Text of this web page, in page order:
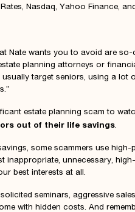
Nasdaq, Yahoo Finance,
Nate wants you to avoid are so-
planning attorneys or
target seniors, using a lot
estate planning scam to
out of their life savings.
some scammers use high-
inappropriate, unnecessary,
best interests at all.
seminars, aggressive
with hidden costs. And